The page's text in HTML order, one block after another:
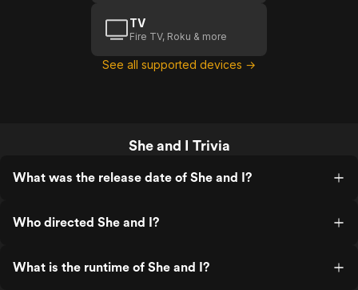
TV
Fire TV, Roku & more
See all supported devices →
She and I Trivia
What was the release date of She and I?
Who directed She and I?
What is the runtime of She and I?